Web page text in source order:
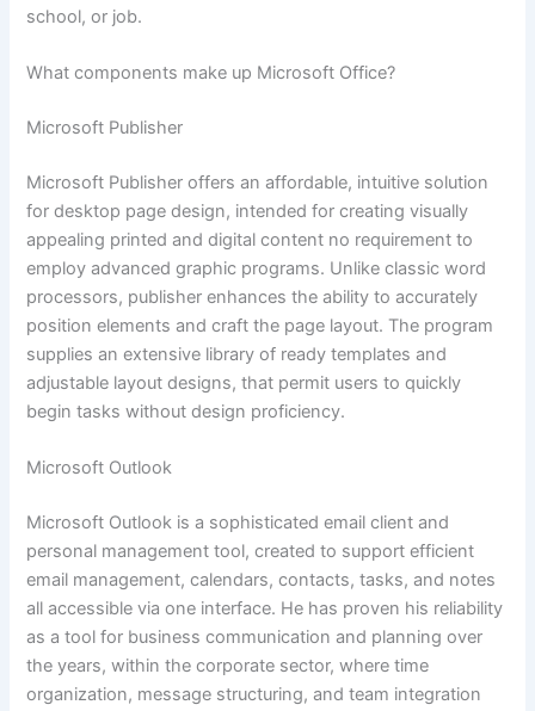
school, or job.
What components make up Microsoft Office?
Microsoft Publisher
Microsoft Publisher offers an affordable, intuitive solution
for desktop page design, intended for creating visually
appealing printed and digital content no requirement to
employ advanced graphic programs. Unlike classic word
processors, publisher enhances the ability to accurately
position elements and craft the page layout. The program
supplies an extensive library of ready templates and
adjustable layout designs, that permit users to quickly
begin tasks without design proficiency.
Microsoft Outlook
Microsoft Outlook is a sophisticated email client and
personal management tool, created to support efficient
email management, calendars, contacts, tasks, and notes
all accessible via one interface. He has proven his reliability
as a tool for business communication and planning over
the years, within the corporate sector, where time
organization, message structuring, and team integration